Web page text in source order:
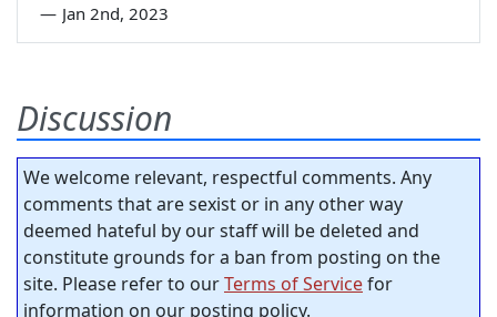
— Jan 2nd, 2023
Discussion
We welcome relevant, respectful comments. Any
comments that are sexist or in any other way
deemed hateful by our staff will be deleted and
constitute grounds for a ban from posting on the
site. Please refer to ourTerms of Servicefor
information on our posting policy.